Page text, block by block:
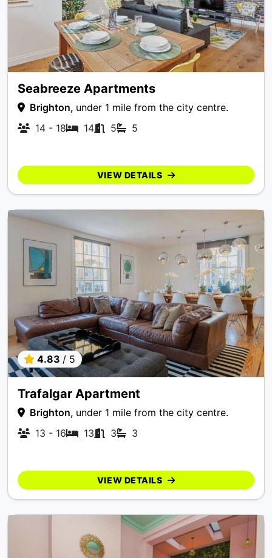
Seabreeze Apartments
Brighton, under 1 mile from the city centre.
14 - 18
14 5 5
VIEW DETAILS
4.83 / 5
Trafalgar Apartment
Brighton, under 1 mile from the city centre.
13 - 16
13 3 3
VIEW DETAILS